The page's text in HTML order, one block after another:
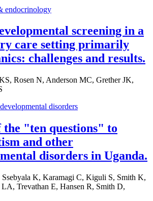
endocrinology
screening in a
care setting primarily
challenges and results.
Rosen N, Anderson MC, Grether JK,
disorders
"ten questions" to
and other
disorders in Uganda.
K, Karamagi C, Kiguli S, Smith K,
Trevathan E, Hansen R, Smith D,